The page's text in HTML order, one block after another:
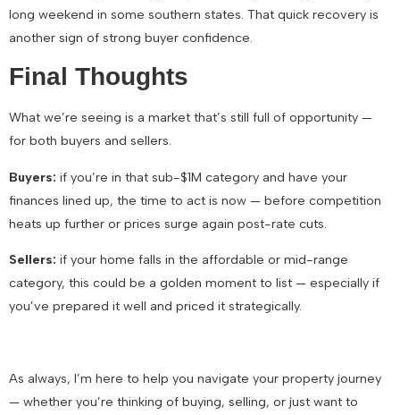
long weekend in some southern states. That quick recovery is
another sign of strong buyer confidence.
Final Thoughts
What we’re seeing is a market that’s still full of opportunity —
for both buyers and sellers.
Buyers: if you’re in that sub-$1M category and have your
finances lined up, the time to act is now — before competition
heats up further or prices surge again post-rate cuts.
Sellers: if your home falls in the affordable or mid-range
category, this could be a golden moment to list — especially if
you’ve prepared it well and priced it strategically.
As always, I’m here to help you navigate your property journey
— whether you’re thinking of buying, selling, or just want to